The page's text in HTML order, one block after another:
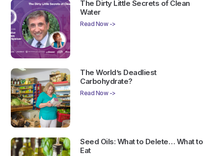
The Dirty Little Secrets of Clean
Water
Read Now ->
The World’s Deadliest
Carbohydrate?
Read Now ->
Seed Oils: What to Delete… What to
Eat